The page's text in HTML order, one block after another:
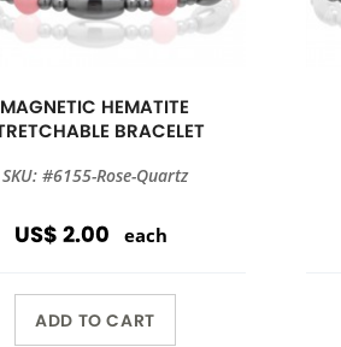
MAGNETIC HEMATITE
BRACELET
SKU: #6155-Rose-Quartz
US$ 2.00 each
ADD TO CART